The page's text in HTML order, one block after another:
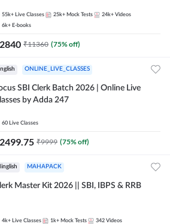
55k+ Live Classes 25k+ Mock Tests 24k+ Videos
6k+ E-books
2840 ₹11360 (75% off)
ONLINE_LIVE_CLASSES
SBI Clerk Batch 2026 | Online Live
by Adda 247
60 Live Classes
2499.75 ₹9999 (75% off)
MAHAPACK
Master Kit 2026 || SBI, IBPS & RRB
4k+ Live Classes 1k+ Mock Tests 342 Videos